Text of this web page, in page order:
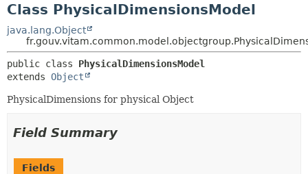
CLASS
TREE
DEPRECATED
INDEX
HELP
METHOD
DETAIL:
CONSTR
Class PhysicalDimensionsModel
java.lang.Object
public class PhysicalDimensionsModel
extends Object
PhysicalDimensions for physical Object
Field Summary
Fields